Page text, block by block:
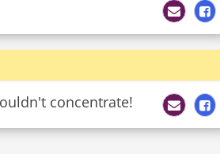
concentrate!